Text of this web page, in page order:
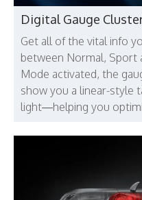
Digital Gauge
Get all of the vital info
between Normal, Sport
Mode activated, the
show you a linear-style
light—helping you